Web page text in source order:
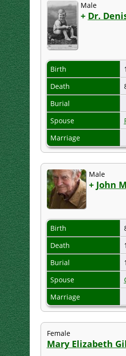
Male
+ Dr.
Birth
Death
Burial
Spouse
Marriage
Male
+ John
Birth
Death
Burial
Spouse
Marriage
Female
Mary Elizabeth